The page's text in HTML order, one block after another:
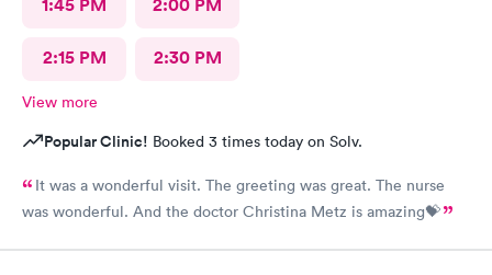
2:15 PM 2:30 PM
View more
Popular Clinic! Booked 3 times today on Solv.
It was a wonderful visit. The greeting was great. The nurse
was wonderful. And the doctor Christina Metz is amazing💝